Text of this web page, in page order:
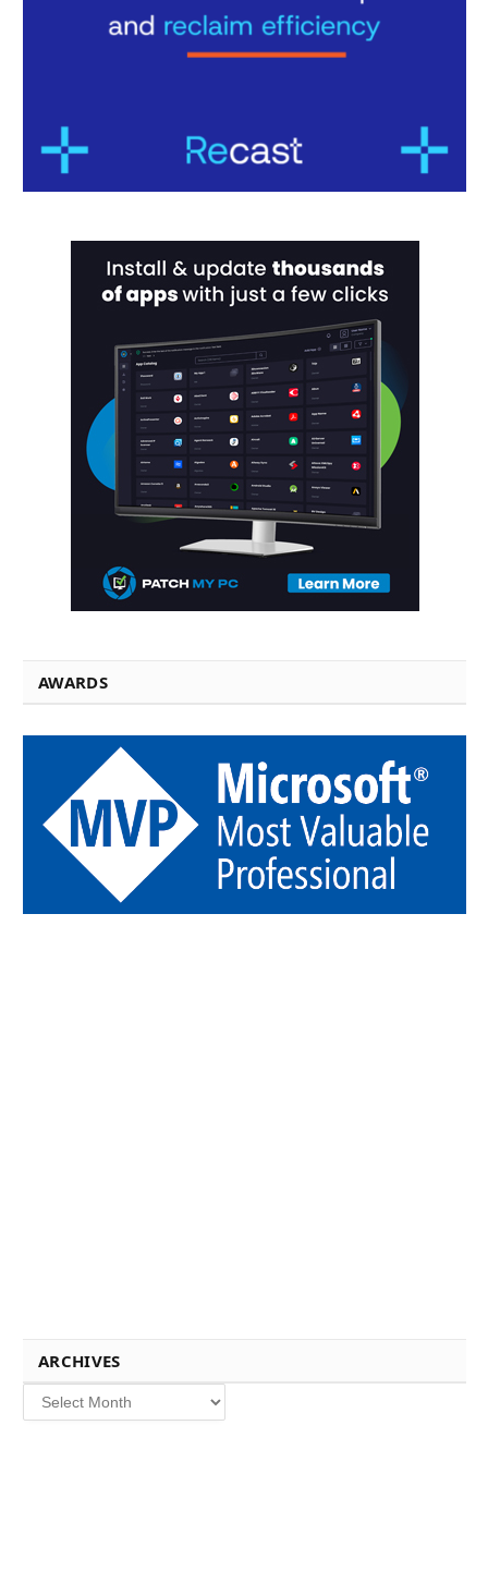
AWARDS
ARCHIVES
Archives